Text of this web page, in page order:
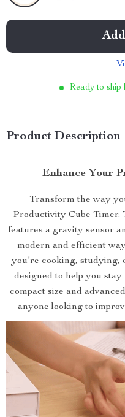
Ready to ship
Product Description
Enhance Your
Transform the way
Productivity Cube Timer.
features a gravity sensor
modern and efficient
you’re cooking,
designed to help you
compact size and
anyone looking to